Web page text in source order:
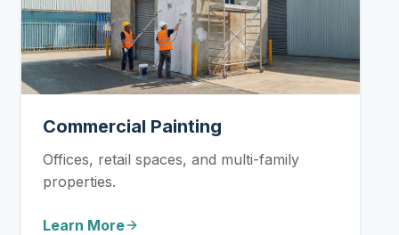
Commercial Painting
Offices, retail spaces, and multi-family
properties.
Learn More